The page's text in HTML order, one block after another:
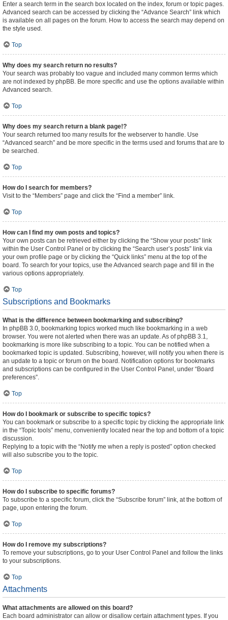
Enter a search term in the search box located on the index, forum or topic pages.
Advanced search can be accessed by clicking the “Advance Search” link which
is available on all pages on the forum. How to access the search may depend on
the style used.
Top
Why does my search return no results?
Your search was probably too vague and included many common terms which
are not indexed by phpBB. Be more specific and use the options available within
Advanced search.
Top
Why does my search return a blank page!?
Your search returned too many results for the webserver to handle. Use
“Advanced search” and be more specific in the terms used and forums that are to
be searched.
Top
How do I search for members?
Visit to the “Members” page and click the “Find a member” link.
Top
How can I find my own posts and topics?
Your own posts can be retrieved either by clicking the “Show your posts” link
within the User Control Panel or by clicking the “Search user’s posts” link via
your own profile page or by clicking the “Quick links” menu at the top of the
board. To search for your topics, use the Advanced search page and fill in the
various options appropriately.
Top
Subscriptions and Bookmarks
What is the difference between bookmarking and subscribing?
In phpBB 3.0, bookmarking topics worked much like bookmarking in a web
browser. You were not alerted when there was an update. As of phpBB 3.1,
bookmarking is more like subscribing to a topic. You can be notified when a
bookmarked topic is updated. Subscribing, however, will notify you when there is
an update to a topic or forum on the board. Notification options for bookmarks
and subscriptions can be configured in the User Control Panel, under “Board
preferences”.
Top
How do I bookmark or subscribe to specific topics?
You can bookmark or subscribe to a specific topic by clicking the appropriate link
in the “Topic tools” menu, conveniently located near the top and bottom of a topic
discussion.
Replying to a topic with the “Notify me when a reply is posted” option checked
will also subscribe you to the topic.
Top
How do I subscribe to specific forums?
To subscribe to a specific forum, click the “Subscribe forum” link, at the bottom of
page, upon entering the forum.
Top
How do I remove my subscriptions?
To remove your subscriptions, go to your User Control Panel and follow the links
to your subscriptions.
Top
Attachments
What attachments are allowed on this board?
Each board administrator can allow or disallow certain attachment types. If you